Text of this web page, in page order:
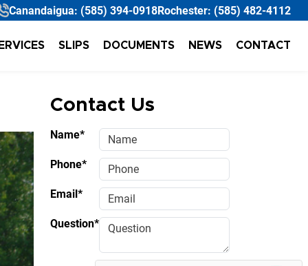
Canandaigua: (585) 394-0918Rochester: (585) 482-4112
SLIPS DOCUMENTS NEWS CONTACT
Contact Us
Name*
Phone*
Email*
Question*